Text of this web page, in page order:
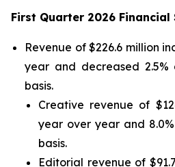
First Quarter 2026 Financial
Revenue of $226.6 million
year and decreased
basis.
Creative revenue of
year over year and
basis.
Editorial revenue of